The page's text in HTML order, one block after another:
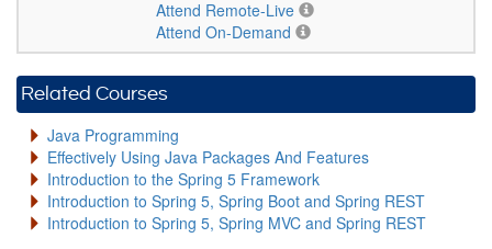
Attend Remote-Live
Attend On-Demand
Related Courses
Java Programming
Effectively Using Java Packages And Features
Introduction to the Spring 5 Framework
Introduction to Spring 5, Spring Boot and Spring REST
Introduction to Spring 5, Spring MVC and Spring REST